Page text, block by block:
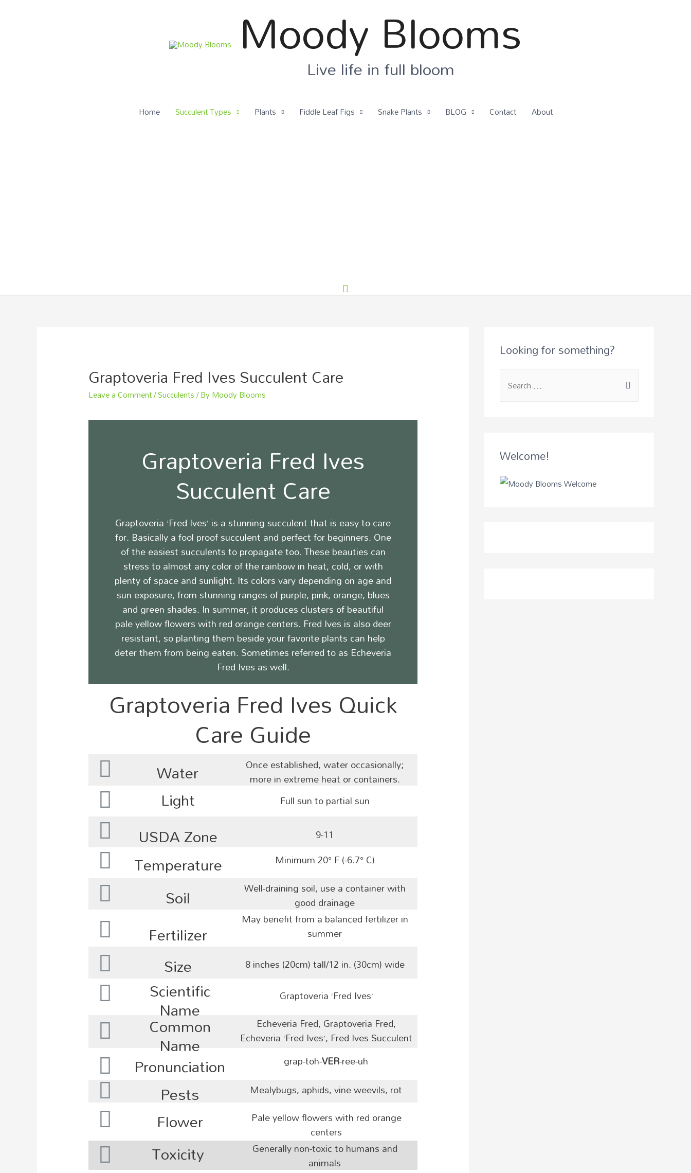
Moody Blooms
Live life in full bloom
Home Succulent Types Plants Fiddle Leaf Figs Snake Plants BLOG Contact About
Graptoveria Fred Ives Succulent Care
Leave a Comment/Succulents/ By Moody Blooms
Graptoveria Fred Ives
Succulent Care
Graptoveria ‘Fred Ives’ is astunningsucculent that is easy to care
for. Basically a fool proof succulent and perfect for beginners. One
of the easiest succulents to propagate too. These beauties can
stress to almost any color of the rainbow in heat, cold, or with
plenty of space and sunlight. Its colors vary depending on age and
sun exposure, from stunning ranges of purple, pink, orange, blues
and green shades. In summer, it produces clusters of beautiful
pale yellow flowers with red orange centers. Fred Ives is also deer
resistant, so planting them beside your favorite plants can help
deter them from being eaten. Sometimes referred to as Echeveria
Fred Ives as well.
Graptoveria Fred Ives Quick
Care Guide
Water Once established, water occasionally;
more in extreme heat or containers.
Light Full sun to partial sun
USDA Zone 9-11
Temperature Minimum20° F (-6.7° C)
Soil Well-draining soil, use a container with
good drainage
Fertilizer
May benefit from a balancedfertilizer in
summer
Size 8 inches (20cm) tall/12 in. (30cm) wide
Scientific
Name Graptoveria ‘Fred Ives’
Common
Name
Echeveria Fred, Graptoveria Fred,
Echeveria ‘Fred Ives’, Fred Ives Succulent
Pronunciation grap-toh-VER-ree-uh
Pests Mealybugs, aphids, vine weevils, rot
Flower Pale yellow flowers with red orange
centers
Toxicity Generally non-toxic to humans and
animals
Looking for something?
Welcome!